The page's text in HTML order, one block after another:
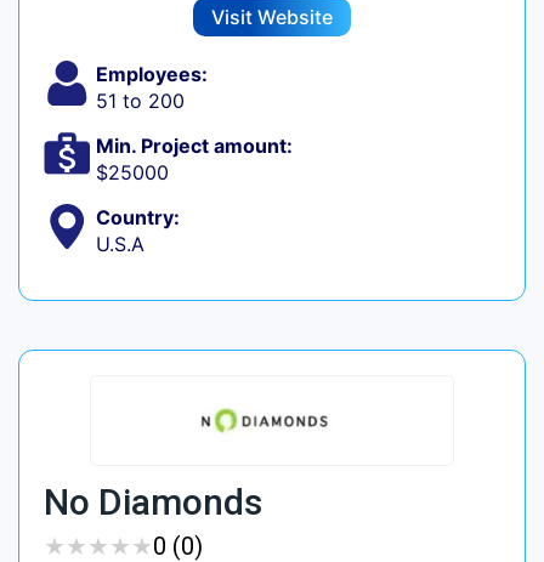
Visit Website
Employees:
51 to 200
Min. Project amount:
$25000
Country:
U.S.A
No Diamonds
★★★★★
★★★★★0 (0)